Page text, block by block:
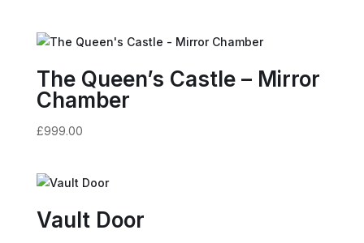
The Queen’s Castle – Mirror
Chamber
£999.00
Vault Door